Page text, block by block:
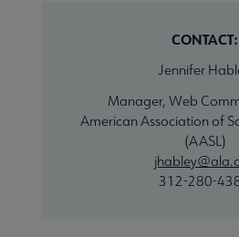
CONTACT:
Jennifer
Manager, Web
American Association of
(AASL)
312-280-